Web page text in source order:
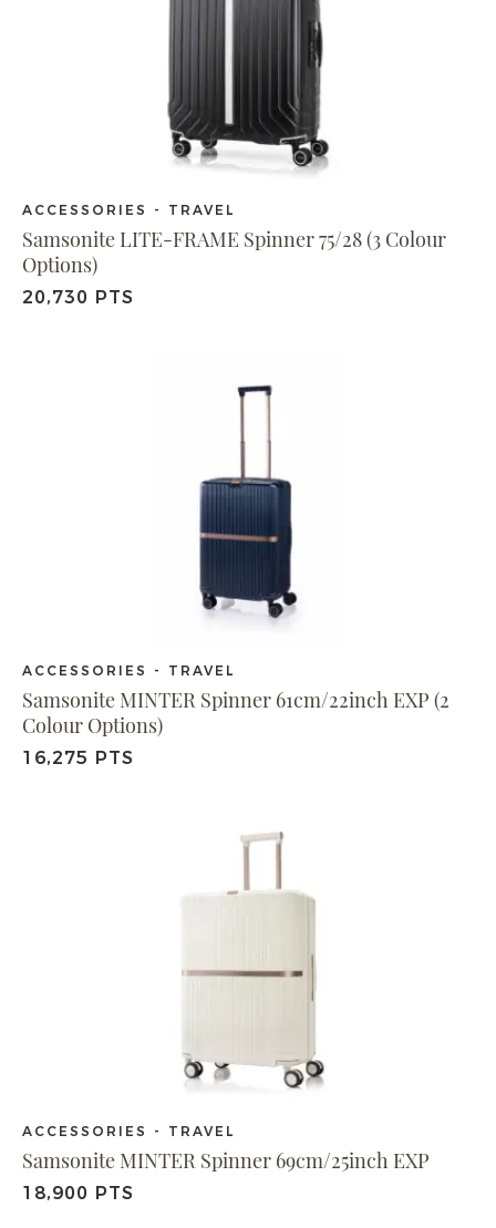
ACCESSORIES - TRAVEL
Samsonite LITE-FRAME Spinner 75/28 (3 Colour
Options)
20,730 PTS
ACCESSORIES - TRAVEL
Samsonite MINTER Spinner 61cm/22inch EXP (2
Colour Options)
16,275 PTS
ACCESSORIES - TRAVEL
Samsonite MINTER Spinner 69cm/25inch EXP
18,900 PTS